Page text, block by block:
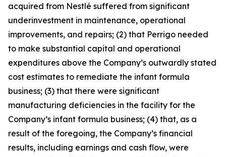
acquired from Nestlé suffered from significant
underinvestment in maintenance, operational
improvements, and repairs; (2) that Perrigo needed
to make substantial capital and operational
expenditures above the Company’s outwardly stated
cost estimates to remediate the infant formula
business; (3) that there were significant
manufacturing deficiencies in the facility for the
Company’s infant formula business; (4) that, as a
result of the foregoing, the Company’s financial
results, including earnings and cash flow, were